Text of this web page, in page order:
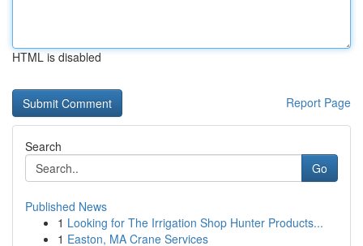
HTML is disabled
Report Page
Search
Go
Published News
1 Looking for The Irrigation Shop Hunter Products...
1 Easton, MA Crane Services